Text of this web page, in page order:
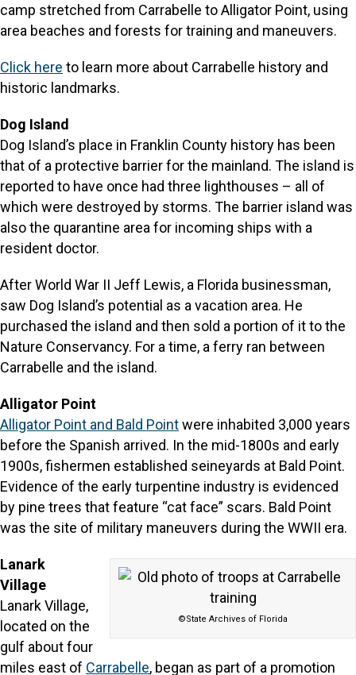
camp stretched from Carrabelle to Alligator Point, using
area beaches and forests for training and maneuvers.
Click here to learn more about Carrabelle history and
historic landmarks.
Dog Island
Dog Island’s place in Franklin County history has been
that of a protective barrier for the mainland. The island is
reported to have once had three lighthouses – all of
which were destroyed by storms. The barrier island was
also the quarantine area for incoming ships with a
resident doctor.
After World War II Jeff Lewis, a Florida businessman,
saw Dog Island’s potential as a vacation area. He
purchased the island and then sold a portion of it to the
Nature Conservancy. For a time, a ferry ran between
Carrabelle and the island.
Alligator Point
Alligator Point and Bald Pointwere inhabited 3,000 years
before the Spanish arrived. In the mid-1800s and early
1900s, fishermen established seineyards at Bald Point.
Evidence of the early turpentine industry is evidenced
by pine trees that feature “cat face” scars. Bald Point
was the site of military maneuvers during the WWII era.
©State Archives of Florida
Lanark
Village
Lanark Village,
located on the
gulf about four
miles east of Carrabelle, began as part of a promotion